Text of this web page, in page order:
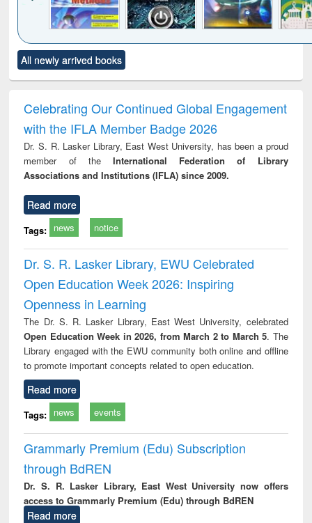
to see
content):
Title (Click to see
original content):
Victimology
All newly arrived books
Celebrating Our Continued Global Engagement
with the IFLA Member Badge 2026
Dr. S. R. Lasker Library, East West University, has been a proud
member of theInternational Federation of Library
Associations and Institutions (IFLA) since 2009.
Read more
Tags: news notice
Dr. S. R. Lasker Library, EWU Celebrated
Open Education Week 2026: Inspiring
Openness in Learning
The Dr. S. R. Lasker Library, East West University, celebrated
Open Education Week in 2026, from March 2 to March 5. The
Library engaged with the EWU community both online and offline
to promote important concepts related to open education.
Read more
Tags: news events
Grammarly Premium (Edu) Subscription
through BdREN
Dr. S. R. Lasker Library, East West University now offers
access to Grammarly Premium (Edu) through BdREN
Read more